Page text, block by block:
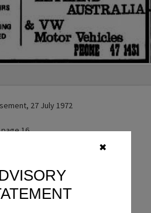
✖
27 July 1972
16.